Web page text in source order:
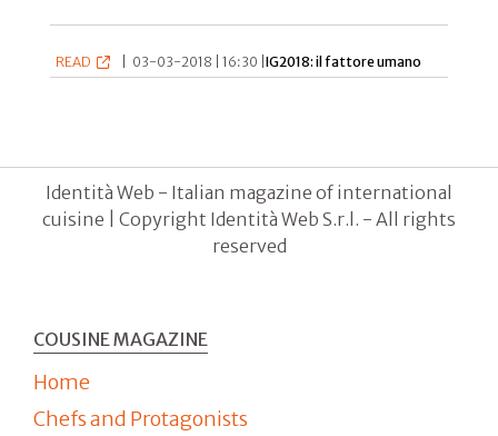
READ 03-03-2018 | 16:30 |IG2018: il fattore umano
Identità Web - Italian magazine of international
cuisine | Copyright Identità Web S.r.l. - All rights
reserved
COUSINE MAGAZINE
Home
Chefs and Protagonists